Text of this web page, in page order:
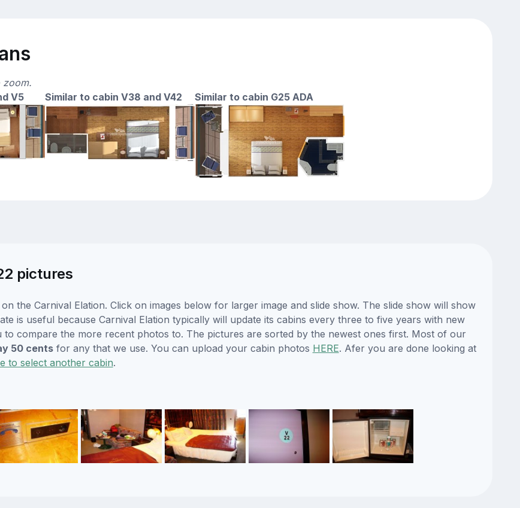
zoom.
V5 Similar to cabin V38 and V42 Similar to cabin G25 ADA
pictures
the Carnival Elation. Click on images below for larger image and slide show. The slide show will show
is useful because Carnival Elation typically will update its cabins every three to five years with new
compare the more recent photos to. The pictures are sorted by the newest ones first. Most of our
50 centsfor any that we use. You can upload your cabin photos HERE. Afer you are done looking at
to select another cabin.